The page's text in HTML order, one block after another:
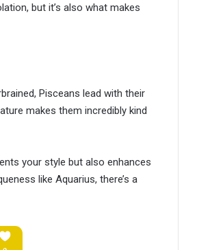
but it’s also what makes
Pisceans lead with their
makes them incredibly kind
your style but also enhances
like Aquarius, there’s a